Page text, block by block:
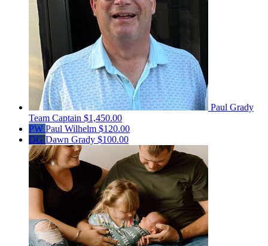
Paul Grady
Team Captain $1,450.00
PW Paul Wilhelm $120.00
DG Dawn Grady $100.00